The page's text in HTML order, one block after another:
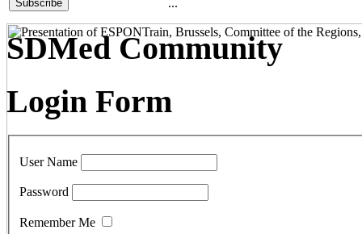
SDMed Community
Login Form
User Name
Password
Remember Me